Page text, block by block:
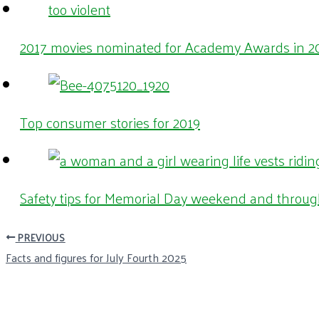
2017 movies nominated for Academy Awards in
Top consumer stories for 2019
Safety tips for Memorial Day weekend and
PREVIOUS
Facts and figures for July Fourth 2025